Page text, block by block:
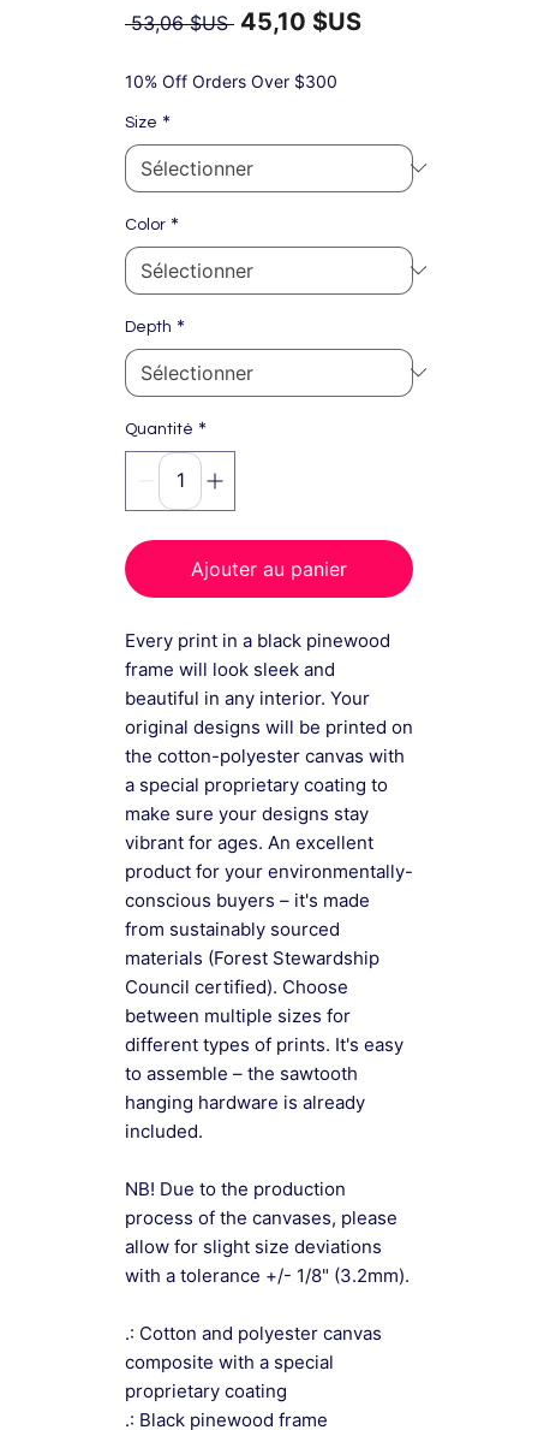
53,06 $US Prix
45,10 $US
promotionnel
10% Off Orders Over $300
Size *
Color *
Depth *
Quantité *
Ajouter au panier
Every print in a black pinewood
frame will look sleek and
beautiful in any interior. Your
original designs will be printed on
the cotton-polyester canvas with
a special proprietary coating to
make sure your designs stay
vibrant for ages. An excellent
product for your environmentally-
conscious buyers – it's made
from sustainably sourced
materials (Forest Stewardship
Council certified). Choose
between multiple sizes for
different types of prints. It's easy
to assemble – the sawtooth
hanging hardware is already
included.
NB! Due to the production
process of the canvases, please
allow for slight size deviations
with a tolerance +/- 1/8" (3.2mm).
.: Cotton and polyester canvas
composite with a special
proprietary coating
.: Black pinewood frame